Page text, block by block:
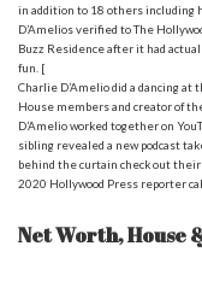
in addition to 18 others including
D’Amelios verified to The
Buzz Residence after it had
fun. [
Charlie D’Amelio did a dancing
House members and creator of
D’Amelio worked together on
sibling revealed a new podcast
behind the curtain check out
2020 Hollywood Press reporter
Net Worth, House